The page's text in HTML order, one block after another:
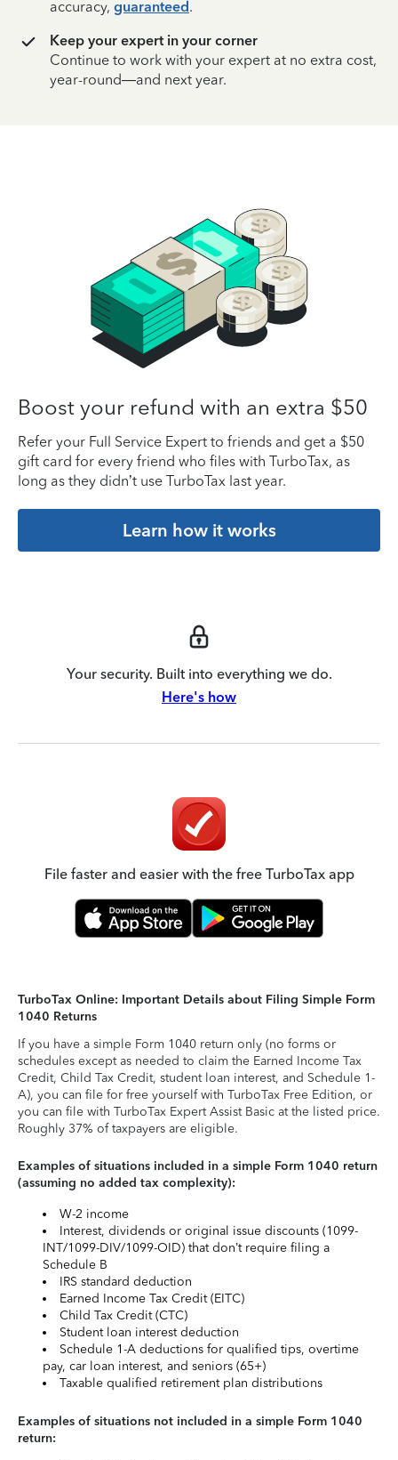
accuracy, guaranteed.
Keep your expert in your corner
Continue to work with your expert at no extra cost,
year-round—and next year.
Boost your refund with an extra $50
Refer your Full Service Expert to friends and get a $50
gift card for every friend who files with TurboTax, as
long as they didn’t use TurboTax last year.
Learn how it works
Your security. Built into everything we do.
Here's how
File faster and easier with the free TurboTax app
TurboTax Online: Important Details about Filing Simple Form
1040 Returns
If you have a simple Form 1040 return only (no forms or
schedules except as needed to claim the Earned Income Tax
Credit, Child Tax Credit, student loan interest, and Schedule 1-
A), you can file for free yourself with TurboTax Free Edition, or
you can file with TurboTax Expert Assist Basic at the listed price.
Roughly 37% of taxpayers are eligible.
Examples of situations included in a simple Form 1040 return
(assuming no added tax complexity):
W-2 income
Interest, dividends or original issue discounts (1099-
INT/1099-DIV/1099-OID) that don’t require filing a
Schedule B
IRS standard deduction
Earned Income Tax Credit (EITC)
Child Tax Credit (CTC)
Student loan interest deduction
Schedule 1-A deductions for qualified tips, overtime
pay, car loan interest, and seniors (65+)
Taxable qualified retirement plan distributions
Examples of situations not included in a simple Form 1040
return: